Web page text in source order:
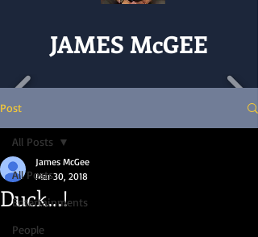
JAMES McGEE
Post
All Posts
Entertainments
People
All Posts
Duck...!
James McGee
Mar 30, 2018